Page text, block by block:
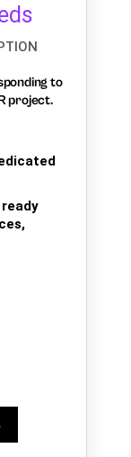
to
project.